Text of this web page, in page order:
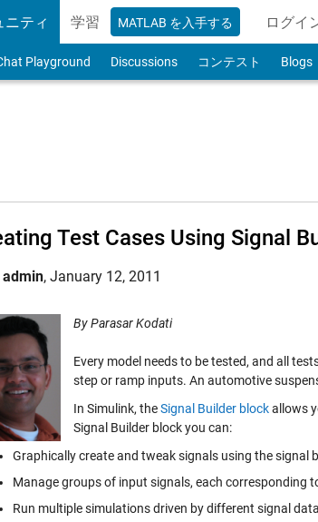
ニティ 学習 MATLAB を入手する ログイ
to
Playground Discussions コンテスト Blogs
Test Cases Using Signal
admin, January 12, 2011
By Parasar Kodati
Every model needs to be tested, and all
step or ramp inputs. An automotive
In Simulink, theSignal Builder blockallows
Signal Builder block you can:
Graphically create and tweak signals using the signal
Manage groups of input signals, each corresponding
Run multiple simulations driven by different signal